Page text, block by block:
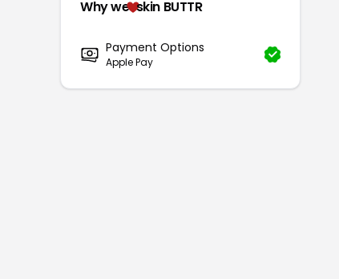
Why we skin BUTTR
Payment Options
Apple Pay